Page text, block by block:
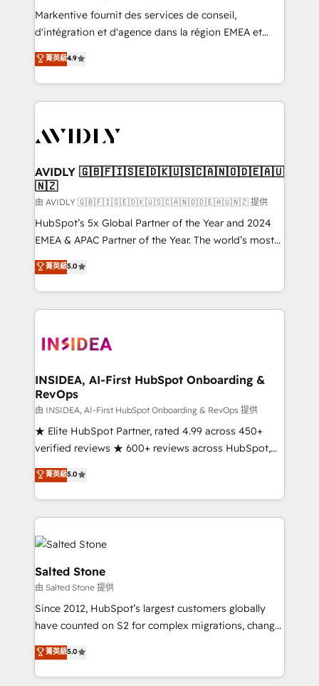
Build high-performing websites with UX, messaging,
& conversion strategy that drive results. 🤖AI
AI, & maximize AEO with tailored AI services. 🧩
Integrations: Extend HubSpot with custom
Markentive fournit des services de conseil,
d'intégration et d'agence dans la région EMEA et
North America. Avec plus de 115 experts en
marketing automation, Growth, Revops, CRM et
webdesign. Markentive is both a consulting firm, a
digital agency and an integrator. With over 115
CRM and webdesign (We focus on EMEA - USA
菁英級4.9
AVIDLY 🇬🇧🇫🇮🇸🇪🇩🇰🇺🇸🇨🇦🇳🇴🇩🇪🇦🇺
🇳🇿
由 AVIDLY 🇬🇧🇫🇮🇸🇪🇩🇰🇺🇸🇨🇦🇳🇴🇩🇪🇦🇺🇳🇿 提供
HubSpot’s 5x Global Partner of the Year and 2024
EMEA & APAC Partner of the Year. The world’s most
experienced and fully accredited HubSpot Solutions
Partner. 🚀 With 2,750+ HubSpot projects delivered
and 370+ specialists across EMEA, APAC and NAM,
we de-risk complex CRM programmes and
multi-region migrations to AI-powered automation,
scale. 🏆 HubSpot’s CEO called us “the partner of the
future.” Others agree it is proof of trust built through
measurable impact.
菁英級5.0
INSIDEA, AI-First HubSpot Onboarding &
RevOps
由 INSIDEA, AI-First HubSpot Onboarding & RevOps 提供
★ Elite HubSpot Partner, rated 4.99 across 450+
verified reviews ★ 600+ reviews across HubSpot,
G2 & Clutch ★ 150+ in-house HubSpot-certified
experts ★ 1,500+ implementations across 25+
countries ★ AI-first, RevOps-led, onboarding-
obsessed INSIDEA helps growing companies turn
HubSpot into a revenue engine. We onboard your
team, migrate your data, and build AI-powered
workflows that drive adoption from week one, in
your time zone. What we do: ➤ Onboarding: Live in
weeks, with workflows built around your business,
not a template. ➤ Migration: Move from any legacy
CRM. Zero downtime, full data integrity. ➤
Implementation: Configure HubSpot to run your
revenue process. Sales, marketing, and service wired
菁英級5.0
Salted Stone
由 Salted Stone 提供
Since 2012, HubSpot’s largest customers globally
have counted on S2 for complex migrations, change
management, systems integration, and creative
solutions that deliver measurable impact and
transform brand experiences As one of the few full-
菁英級5.0